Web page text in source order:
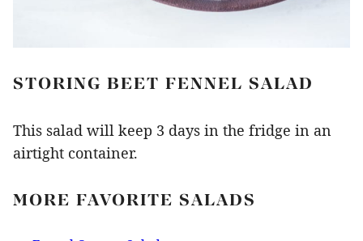
STORING BEET FENNEL SALAD
This salad will keep 3 days in the fridge in an
airtight container.
MORE FAVORITE SALADS